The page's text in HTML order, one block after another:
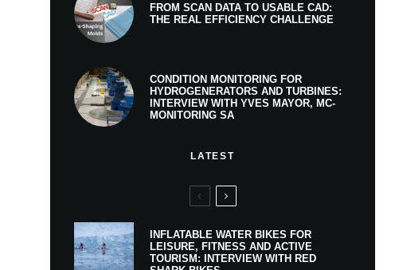
FROM SCAN DATA TO USABLE CAD:
THE REAL EFFICIENCY CHALLENGE
CONDITION MONITORING FOR
HYDROGENERATORS AND TURBINES:
INTERVIEW WITH YVES MAYOR, MC-
MONITORING SA
LATEST
INFLATABLE WATER BIKES FOR
LEISURE, FITNESS AND ACTIVE
TOURISM: INTERVIEW WITH RED